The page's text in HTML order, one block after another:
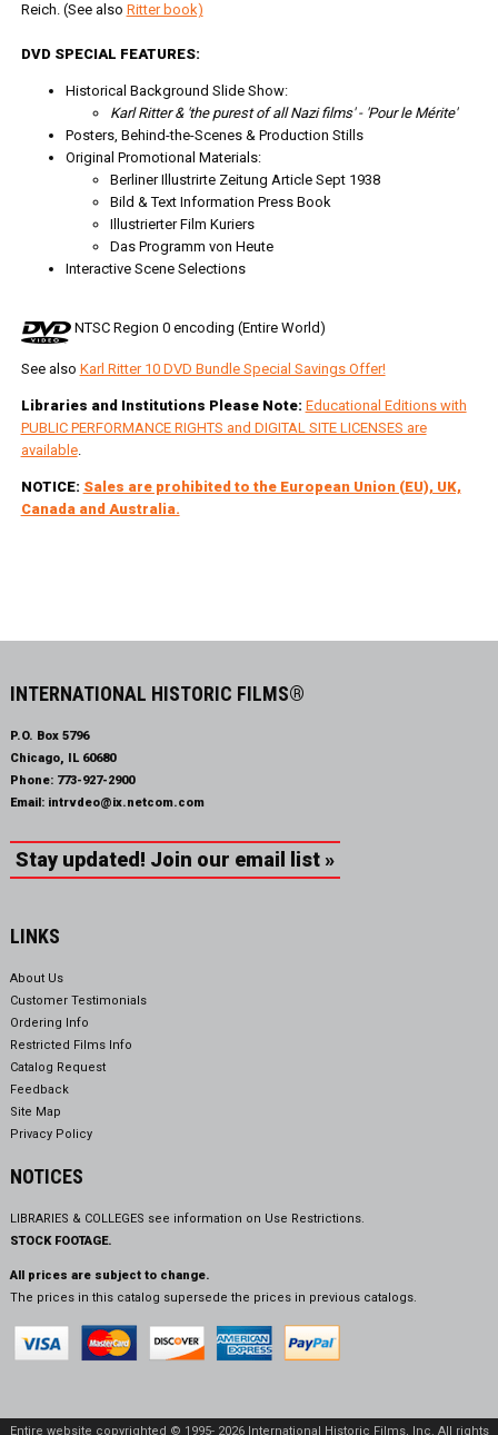
Reich. (See also Ritter book)
DVD SPECIAL FEATURES:
Historical Background Slide Show:
Karl Ritter & 'the purest of all Nazi films' - 'Pour le Mérite'
Posters, Behind-the-Scenes & Production Stills
Original Promotional Materials:
Berliner Illustrirte Zeitung Article Sept 1938
Bild & Text Information Press Book
Illustrierter Film Kuriers
Das Programm von Heute
Interactive Scene Selections
NTSC Region 0 encoding (Entire World)
See also Karl Ritter 10 DVD Bundle Special Savings Offer!
Libraries and Institutions Please Note: Educational Editions with
PUBLIC PERFORMANCE RIGHTS and DIGITAL SITE LICENSES are
available.
NOTICE: Sales are prohibited to the European Union (EU), UK,
Canada and Australia.
INTERNATIONAL HISTORIC FILMS®
P.O. Box 5796
Chicago, IL 60680
Phone: 773-927-2900
Email: intrvdeo@ix.netcom.com
Stay updated! Join our email list »
LINKS
About Us
Customer Testimonials
Ordering Info
Restricted Films Info
Catalog Request
Feedback
Site Map
Privacy Policy
NOTICES
LIBRARIES & COLLEGES see information on Use Restrictions.
STOCK FOOTAGE.
All prices are subject to change.
The prices in this catalog supersede the prices in previous catalogs.
Entire website copyrighted © 1995- 2026 International Historic Films, Inc. All rights